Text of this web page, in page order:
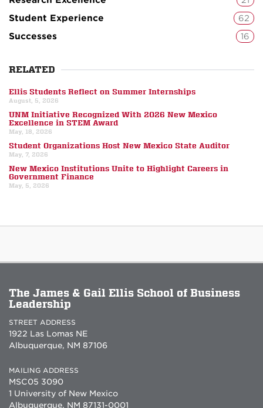
Student Experience 62
Successes 16
RELATED
Ellis Students Reflect on Summer Internships
August, 5, 2026
UNM Initiative Recognized With 2026 New Mexico
Excellence in STEM Award
May, 18, 2026
Student Organizations Host New Mexico State Auditor
May, 7, 2026
New Mexico Institutions Unite to Highlight Careers in
Government Finance
May, 5, 2026
The James & Gail Ellis School of Business
Leadership
STREET ADDRESS
1922 Las Lomas NE
Albuquerque, NM 87106
MAILING ADDRESS
MSC05 3090
1 University of New Mexico
Albuquerque, NM 87131-0001